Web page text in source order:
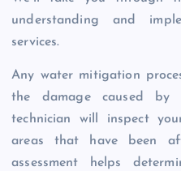
understanding and
services.
Any water mitigation
the damage caused by
technician will inspect
areas that have been
assessment helps